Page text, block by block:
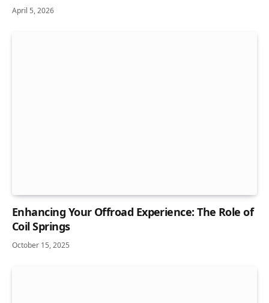
April 5, 2026
Enhancing Your Offroad Experience: The Role of
Coil Springs
October 15, 2025